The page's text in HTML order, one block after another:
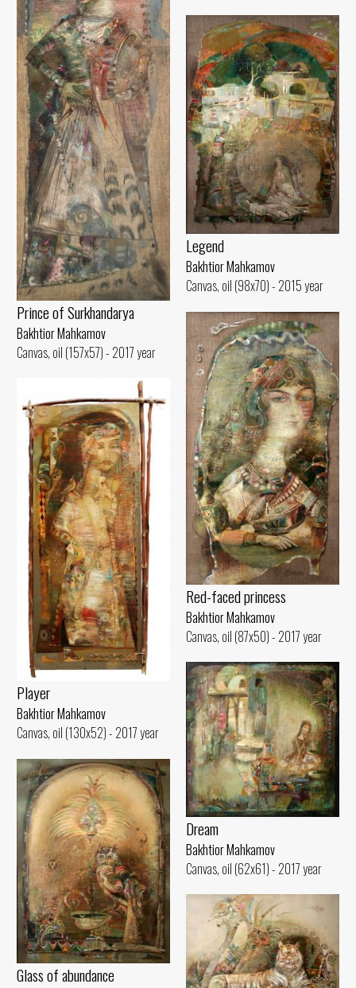
Prince of Surkhandarya
Bakhtior Mahkamov
Canvas, oil (157x57) - 2017 year
Legend
Bakhtior Mahkamov
Canvas, oil (98x70) - 2015 year
Red-faced princess
Bakhtior Mahkamov
Canvas, oil (87x50) - 2017 year
Player
Bakhtior Mahkamov
Canvas, oil (130x52) - 2017 year
Dream
Bakhtior Mahkamov
Canvas, oil (62x61) - 2017 year
Glass of abundance